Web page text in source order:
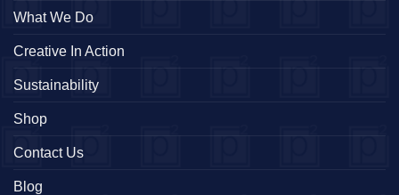
What We Do
Creative In Action
Sustainability
Shop
Contact Us
Blog